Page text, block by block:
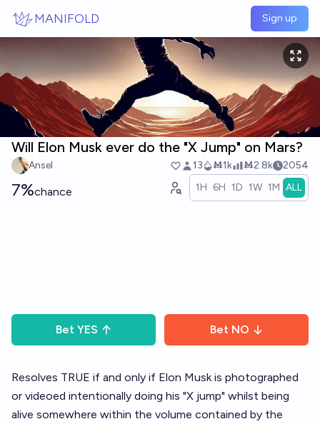
MANIFOLD Sign up
Will Elon Musk ever do the "X Jump" on Mars?
Ansel 13 Ṁ1k Ṁ2.8k 2054
7%chance 1H 6H 1D 1W 1M ALL
Bet YES Bet NO
Resolves TRUE if and only if Elon Musk is photographed
or videoed intentionally doing his "X jump" whilst being
alive somewhere within the volume contained by the